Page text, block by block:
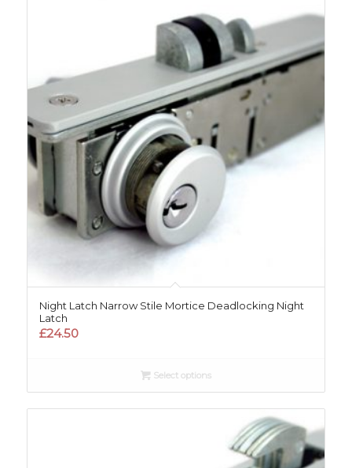
Night Latch Narrow Stile Mortice Deadlocking Night
Latch
£24.50
Select options